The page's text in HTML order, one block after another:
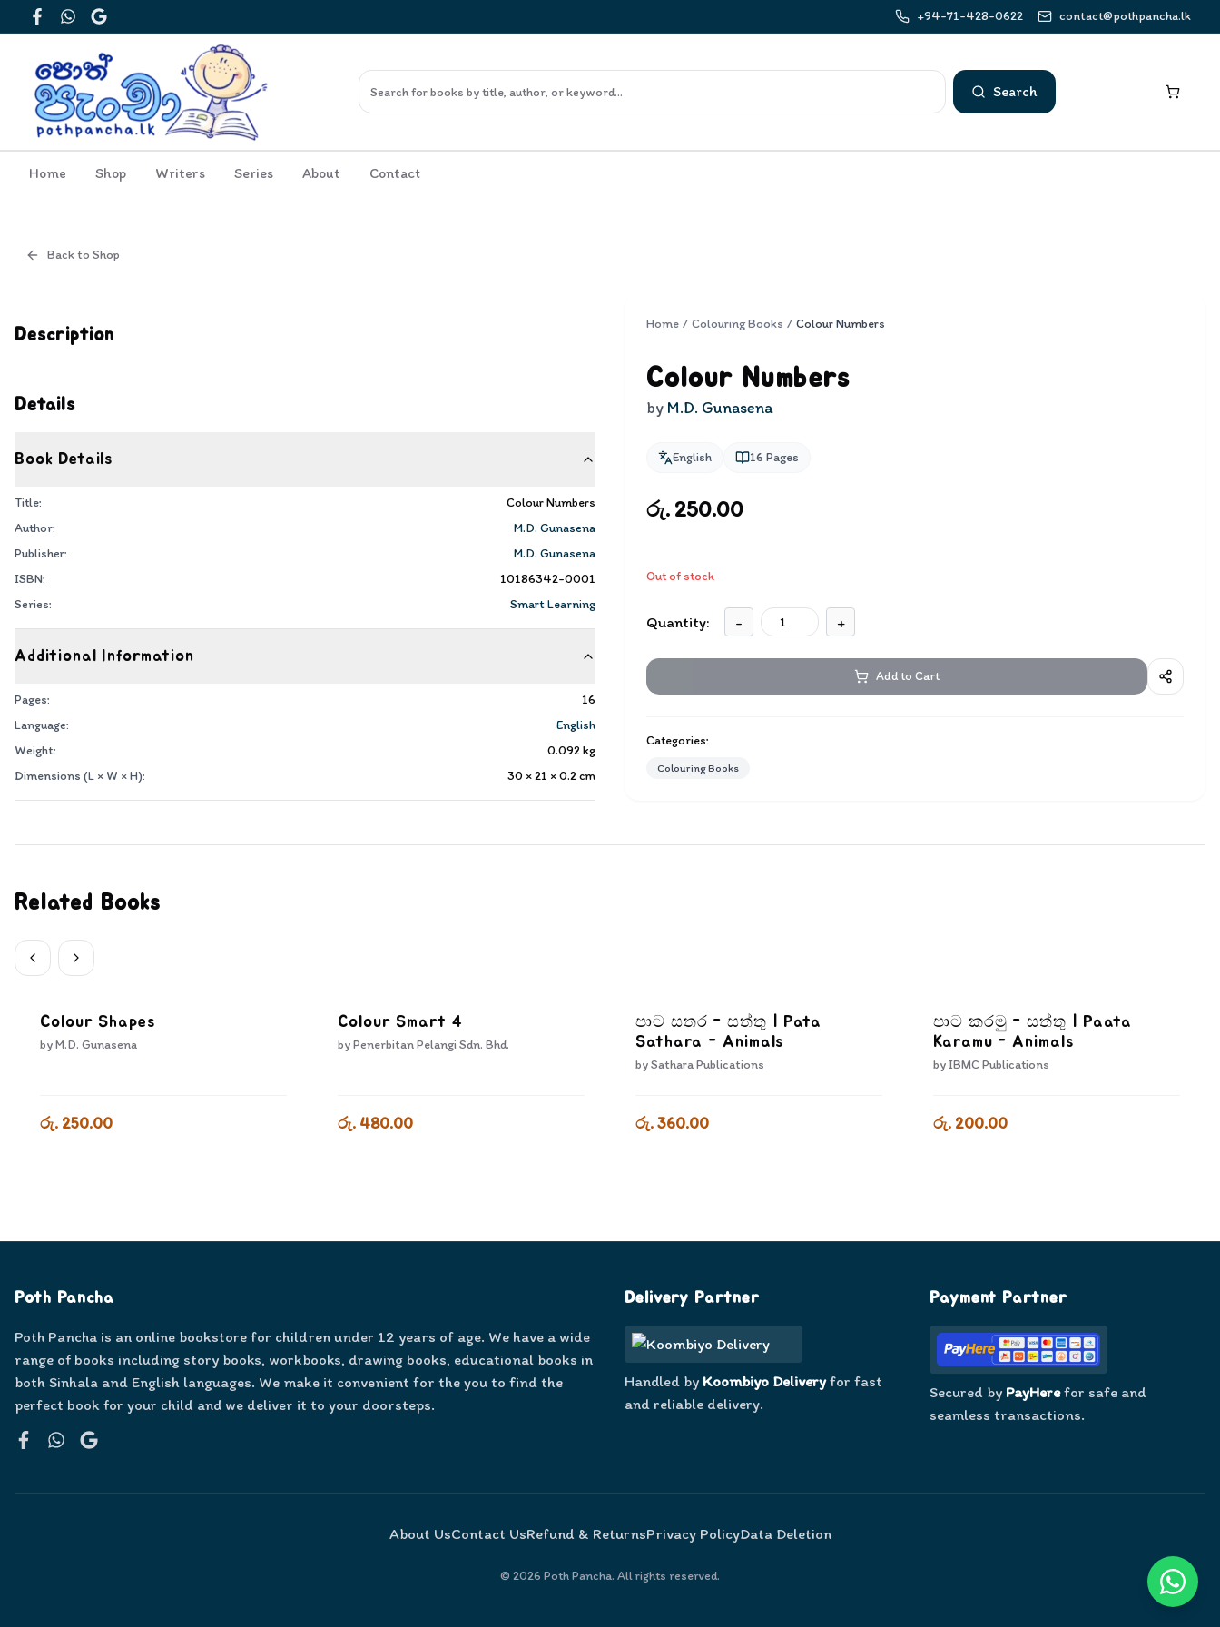
FacebookWhatsApp
Google
+94-71-428-0622 contact@pothpancha.lk
Search
Home Shop Writers Series About Contact
Back to Shop
Description
Details
Book Details
Title:
Colour Numbers
Author:
M.D. Gunasena
Publisher:
M.D. Gunasena
ISBN:
10186342-0001
Series:
Smart Learning
Additional Information
Pages:
16
Language:
English
Weight:
0.092kg
Dimensions (L × W × H):
30 × 21 × 0.2cm
Home / Colouring Books / Colour Numbers
Colour Numbers
by M.D. Gunasena
English 16 Pages
රු. 250.00
Out of stock
Quantity: - +
Add to Cart
Categories:
Colouring Books
Related Books
Colour Shapes
byM.D. Gunasena
රු. 250.00
Colour Smart 4
byPenerbitan Pelangi Sdn. Bhd.
රු. 480.00
පාට සතර - සත්තු | Pata
Sathara - Animals
bySathara Publications
රු. 360.00
පාට කරමු - සත්තු | Paata
Karamu - Animals
byIBMC Publications
රු. 200.00
Poth Pancha
Poth Pancha is an online bookstore for children under 12 years of age. We have a wide
range of books including story books, workbooks, drawing books, educational books in
both Sinhala and English languages. We make it convenient for the you to find the
perfect book for your child and we deliver it to your doorsteps.
Delivery Partner
Handled by Koombiyo Deliveryfor fast
and reliable delivery.
Payment Partner
Secured by PayHerefor safe and
seamless transactions.
About UsContact UsRefund & ReturnsPrivacy PolicyData Deletion
© 2026 Poth Pancha. All rights reserved.